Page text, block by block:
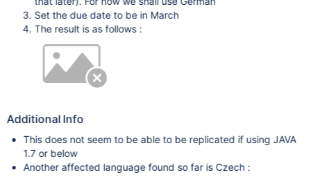
Set the due date to be in March
The result is as follows :
Additional Info
This does not seem to be able to be replicated if using JAVA
1.7 or below
Another affected language found so far is Czech :